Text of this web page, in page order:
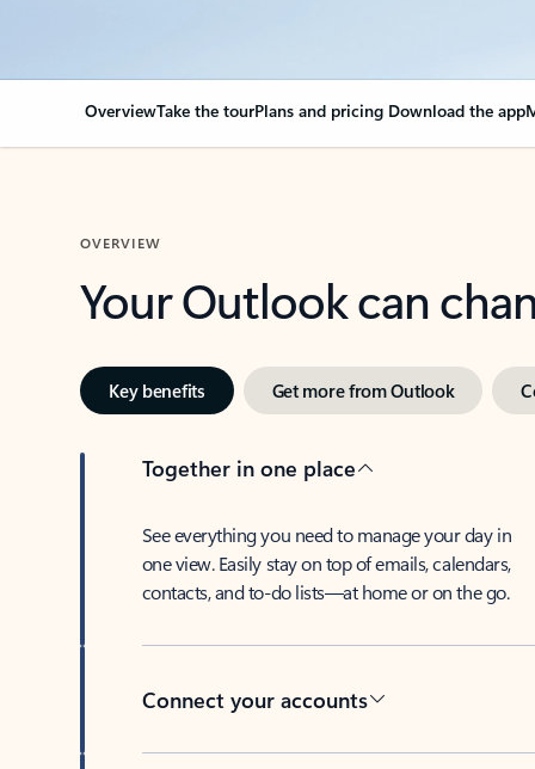
OverviewTake the tourPlans and pricing Download the app
OVERVIEW
Your Outlook can
Key benefits Get more from Outlook
Together in one place
See everything you need to manage your day in
one view. Easily stay on top of emails, calendars,
contacts, and to-do lists—at home or on the go.
Connect your accounts